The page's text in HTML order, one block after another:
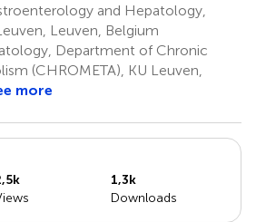
and Hepatology,
Leuven, Belgium
Department of Chronic
(CHROMETA), KU Leuven,
more
1,3k
Downloads